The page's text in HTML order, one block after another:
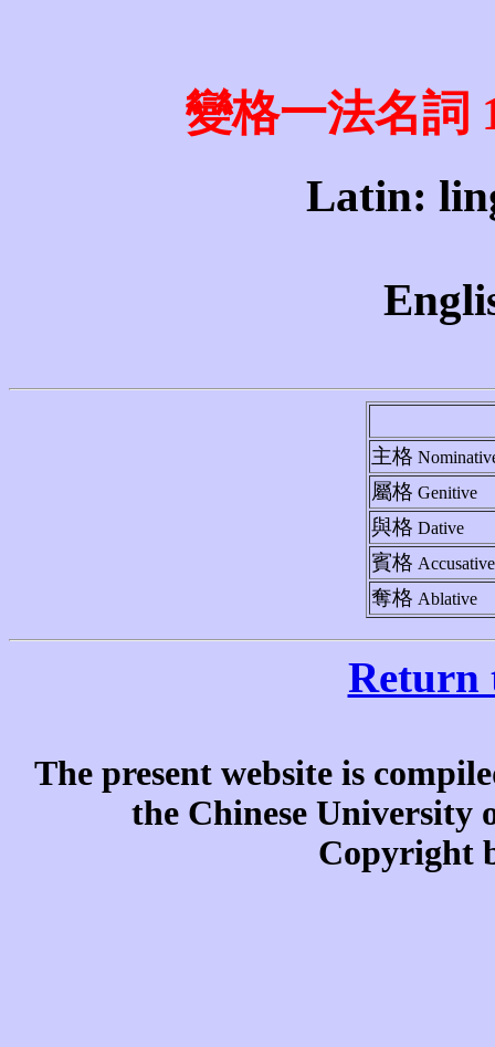
變格一法名詞
Latin:
主格
屬格 Genitive
與格 Dative
賓格 Accusative
奪格 Ablative
Return
The present website is
the Chinese University
Copyright